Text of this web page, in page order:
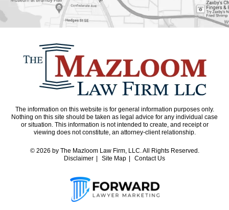
The information on this website is for general information purposes only.
Nothing on this site should be taken as legal advice for any individual case
or situation. This information is not intended to create, and receipt or
viewing does not constitute, an attorney-client relationship.
© 2026 by The Mazloom Law Firm, LLC. All Rights Reserved.
Disclaimer
Site Map Contact Us